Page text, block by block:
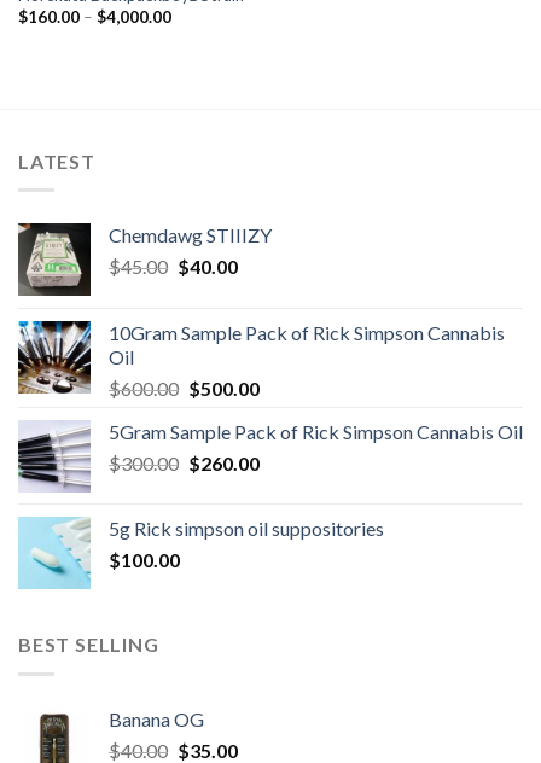
$160.00 – $4,000.00Price
LATEST
Chemdawg STIIIZY
$45.00 Original
$45.00.
$40.00Current
$40.00.
10Gram Sample Pack of Rick Simpson Cannabis
Oil
$600.00 Original
was:
$600.00.
$500.00Current
is:
$500.00.
5Gram Sample Pack of Rick Simpson Cannabis Oil
$300.00 Original
$300.00.
$260.00Current
$260.00.
5g Rick simpson oil suppositories
$100.00
BEST SELLING
Banana OG
$40.00 Original
$35.00Current